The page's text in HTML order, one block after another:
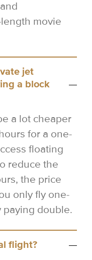
movie
jet
a block
a lot cheaper
for a one-
floating
reduce the
the price
only fly one-
paying double.
flight?